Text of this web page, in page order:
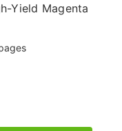
Yield Magenta